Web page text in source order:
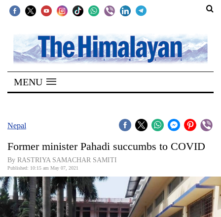
SECTIONS
Home
Kathmandu
Covid
Connect
World
Opinion
MENU
Nepal
Former minister Pahadi succumbs to COVID
By RASTRIYA SAMACHAR SAMITI
Published: 10:15 am May 07, 2021